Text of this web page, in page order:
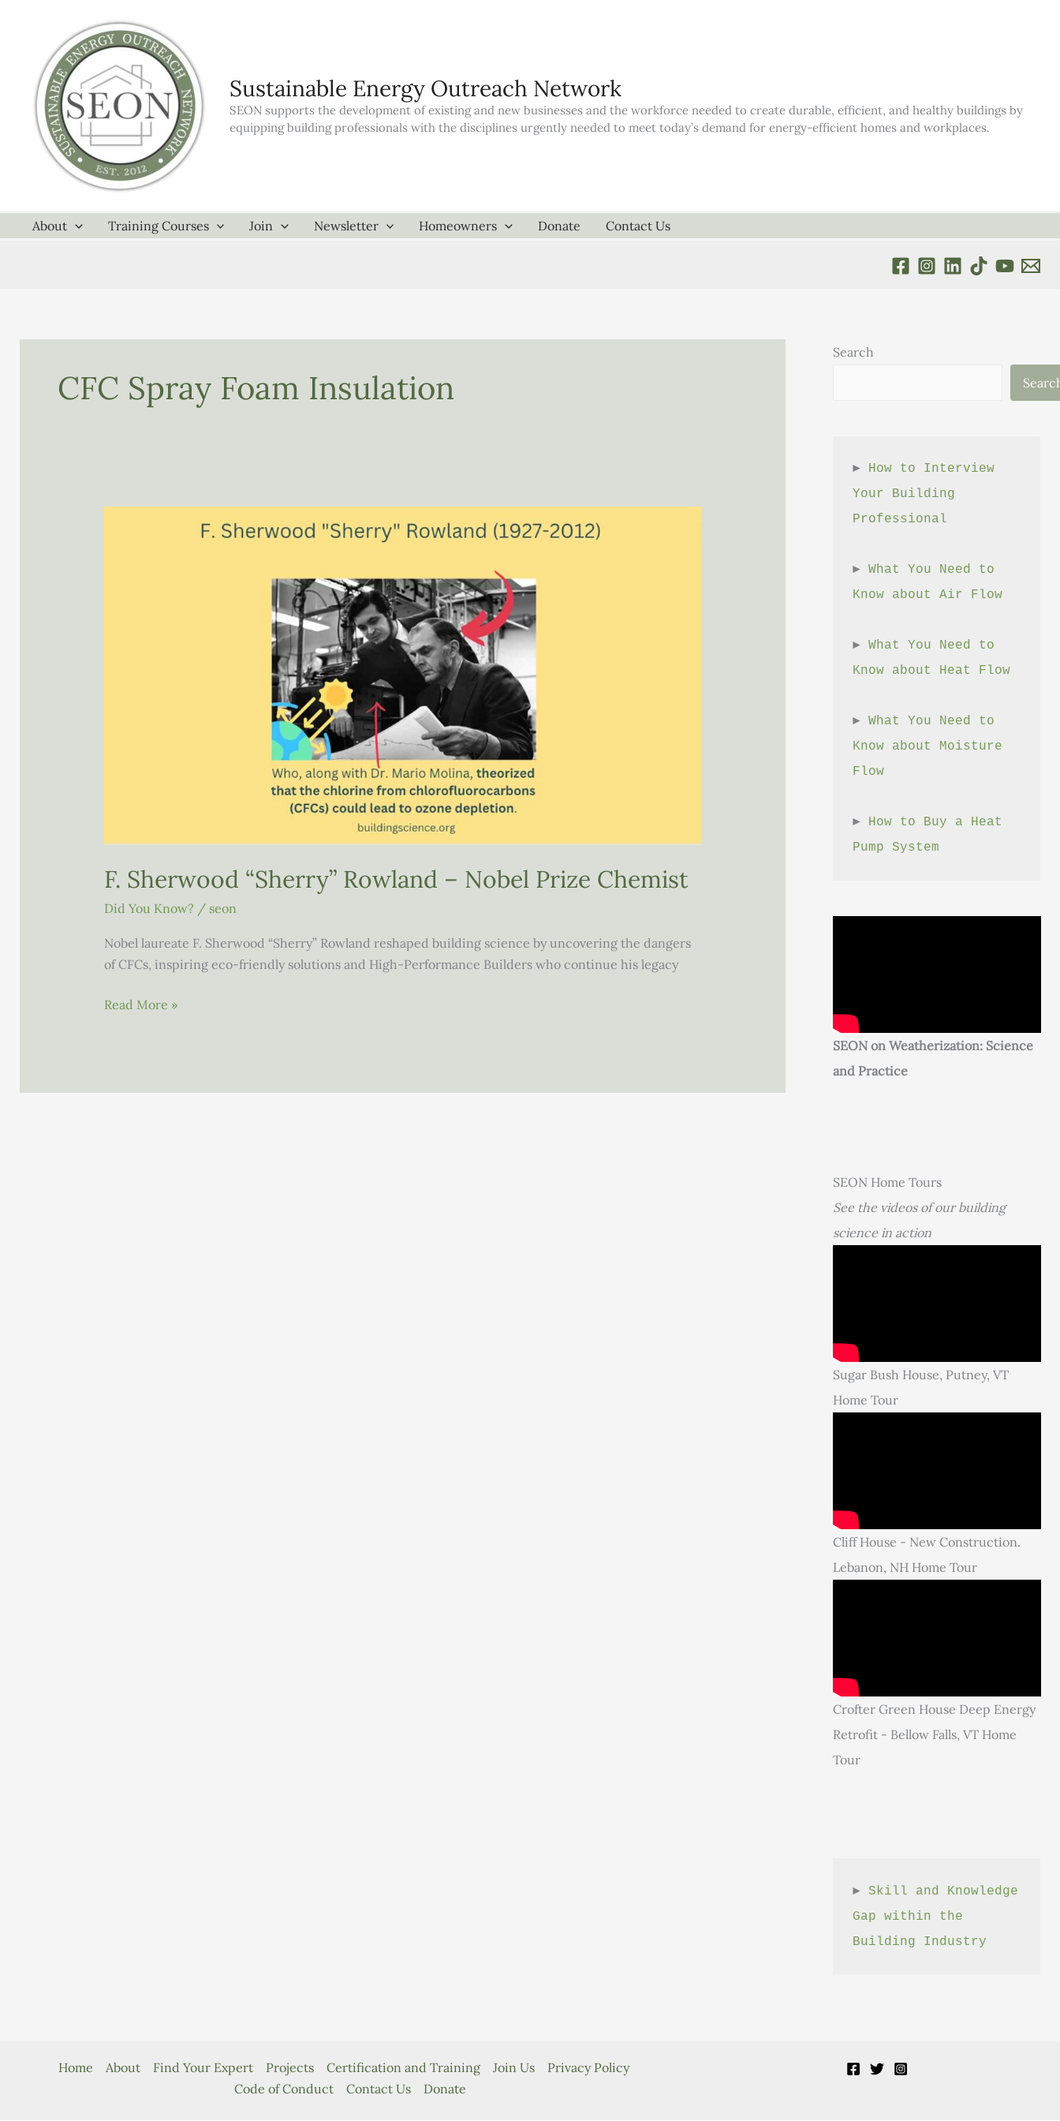
Sustainable Energy Outreach Network
SEON supports the development of existing and new businesses and the workforce needed to create durable, efficient, and healthy buildings by
equipping building professionals with the disciplines urgently needed to meet today’s demand for energy-efficient homes and workplaces.
About Training Courses Join Newsletter Homeowners Donate Contact Us
CFC Spray Foam Insulation
F. Sherwood “Sherry” Rowland – Nobel Prize Chemist
Did You Know? / seon
Nobel laureate F. Sherwood “Sherry” Rowland reshaped building science by uncovering the dangers
of CFCs, inspiring eco-friendly solutions and High-Performance Builders who continue his legacy
F.
Read More »
Search
► How to Interview
Your Building
Professional
► What You Need to
Know about Air Flow
► What You Need to
Know about Heat Flow
► What You Need to
Know about Moisture
Flow
► How to Buy a Heat
Pump System
SEON on Weatherization: Science
and Practice
SEON Home Tours
See the videos of our building
science in action
Sugar Bush House, Putney, VT
Home Tour
Cliff House - New Construction.
Lebanon, NH Home Tour
Crofter Green House Deep Energy
Retrofit - Bellow Falls, VT Home
Tour
► Skill and Knowledge
Gap within the
Building Industry
Home About Find Your Expert Projects Certification and Training Join Us
Privacy Policy
Code of Conduct
Contact Us Donate